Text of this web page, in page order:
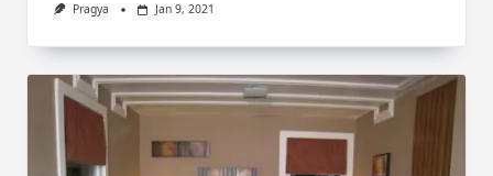
Pragya Jan 9, 2021